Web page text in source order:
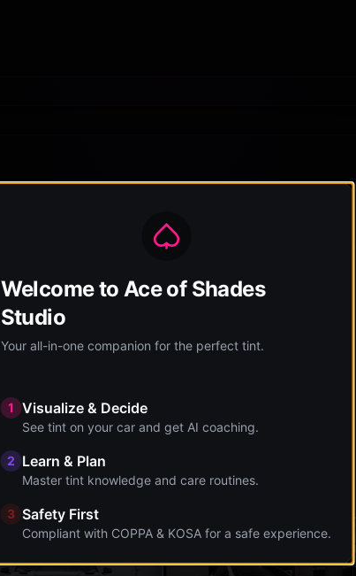
Welcome to Ace of Shades
Studio
Your all-in-one companion for the perfect tint.
1 Visualize & Decide
See tint on your car and get AI coaching.
2 Learn & Plan
Master tint knowledge and care routines.
3 Safety First
Compliant with COPPA & KOSA for a safe experience.